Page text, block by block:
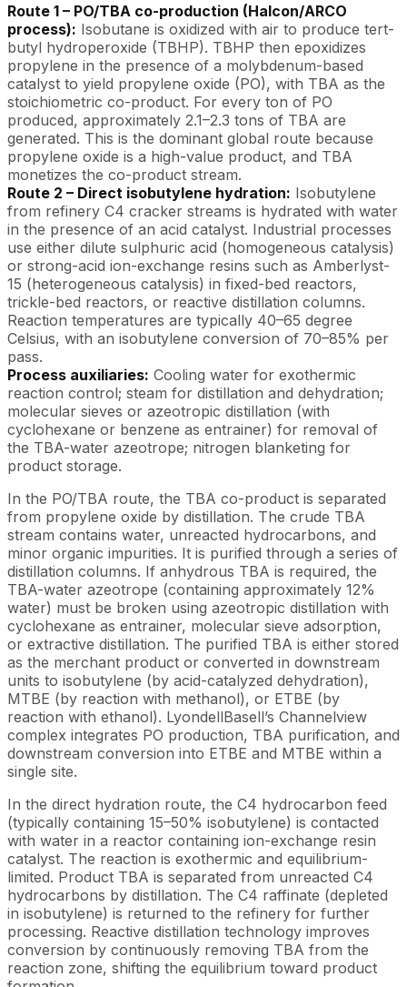
Route 1 – PO/TBA co-production (Halcon/ARCO
process): Isobutane is oxidized with air to produce tert-
butyl hydroperoxide (TBHP). TBHP then epoxidizes
propylene in the presence of a molybdenum-based
catalyst to yield propylene oxide (PO), with TBA as the
stoichiometric co-product. For every ton of PO
produced, approximately 2.1–2.3 tons of TBA are
generated. This is the dominant global route because
propylene oxide is a high-value product, and TBA
monetizes the co-product stream.
Route 2 – Direct isobutylene hydration: Isobutylene
from refinery C4 cracker streams is hydrated with water
in the presence of an acid catalyst. Industrial processes
use either dilute sulphuric acid (homogeneous catalysis)
or strong-acid ion-exchange resins such as Amberlyst-
15 (heterogeneous catalysis) in fixed-bed reactors,
trickle-bed reactors, or reactive distillation columns.
Reaction temperatures are typically 40–65 degree
Celsius, with an isobutylene conversion of 70–85% per
pass.
Process auxiliaries: Cooling water for exothermic
reaction control; steam for distillation and dehydration;
molecular sieves or azeotropic distillation (with
cyclohexane or benzene as entrainer) for removal of
the TBA-water azeotrope; nitrogen blanketing for
product storage.
In the PO/TBA route, the TBA co-product is separated
from propylene oxide by distillation. The crude TBA
stream contains water, unreacted hydrocarbons, and
minor organic impurities. It is purified through a series of
distillation columns. If anhydrous TBA is required, the
TBA-water azeotrope (containing approximately 12%
water) must be broken using azeotropic distillation with
cyclohexane as entrainer, molecular sieve adsorption,
or extractive distillation. The purified TBA is either stored
as the merchant product or converted in downstream
units to isobutylene (by acid-catalyzed dehydration),
MTBE (by reaction with methanol), or ETBE (by
reaction with ethanol). LyondellBasell’s Channelview
complex integrates PO production, TBA purification, and
downstream conversion into ETBE and MTBE within a
single site.
In the direct hydration route, the C4 hydrocarbon feed
(typically containing 15–50% isobutylene) is contacted
with water in a reactor containing ion-exchange resin
catalyst. The reaction is exothermic and equilibrium-
limited. Product TBA is separated from unreacted C4
hydrocarbons by distillation. The C4 raffinate (depleted
in isobutylene) is returned to the refinery for further
processing. Reactive distillation technology improves
conversion by continuously removing TBA from the
reaction zone, shifting the equilibrium toward product